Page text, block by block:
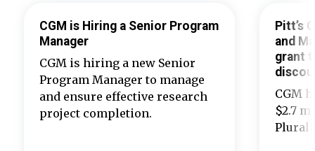
CGM is Hiring a Senior Program
Manager
CGM is hiring a new Senior
Program Manager to manage
and ensure effective research
project completion.
Pitt’s
and
grant
CGM
$2.7